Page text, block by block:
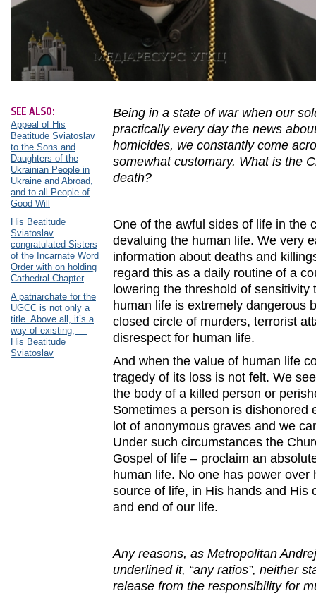
SEE ALSO:
Appeal of His
Beatitude Sviatoslav
to the Sons and
Daughters of the
Ukrainian People in
Ukraine and Abroad,
and to all People of
Good Will
His Beatitude
Sviatoslav
congratulated Sisters
of the Incarnate Word
Order with on holding
Cathedral Chapter
A patriarchate for the
UGCC is not only a
title. Above all, it’s a
way of existing, —
His Beatitude
Sviatoslav
Being in a state of war when our
practically every day the news
homicides, we constantly come
somewhat customary. What is the
death?
One of the awful sides of life in the
devaluing the human life. We very
information about deaths and
regard this as a daily routine of a
lowering the threshold of sensitivity
human life is extremely dangerous
closed circle of murders, terrorist
disrespect for human life.
And when the value of human life
tragedy of its loss is not felt. We
the body of a killed person or
Sometimes a person is dishonored
lot of anonymous graves and we
Under such circumstances the
Gospel of life – proclaim an
human life. No one has power over
source of life, in His hands and His
and end of our life.
Any reasons, as Metropolitan
underlined it, “any ratios”, neither
release from the responsibility for